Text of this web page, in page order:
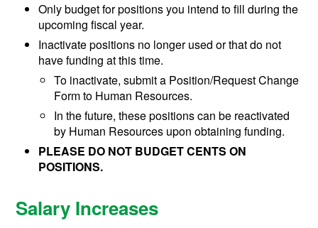
Only budget for positions you intend to fill during the
upcoming fiscal year.
Inactivate positions no longer used or that do not
have funding at this time.
To inactivate, submit a Position/Request Change
Form to Human Resources.
In the future, these positions can be reactivated
by Human Resources upon obtaining funding.
PLEASE DO NOT BUDGET CENTS ON
POSITIONS.
Salary Increases